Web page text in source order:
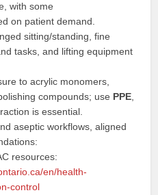
with some
on patient demand.
sitting/standing, fine
tasks, and lifting equipment
to acrylic monomers,
compounds; use PPE
is essential.
aseptic workflows, aligned
resources:
en/health-
control